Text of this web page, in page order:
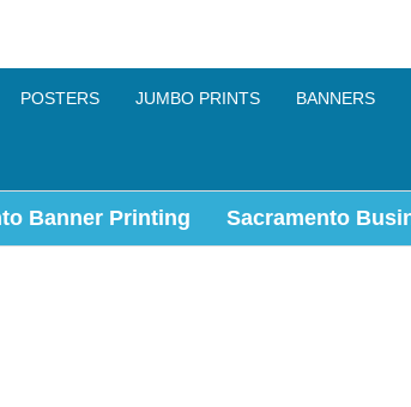
POSTERS JUMBO PRINTS BANNERS
Banner Printing Sacramento